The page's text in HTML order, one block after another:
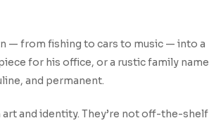
— from fishing to cars to music — into a
for his office, or a rustic family name
and permanent.
and identity. They’re not off-the-shelf